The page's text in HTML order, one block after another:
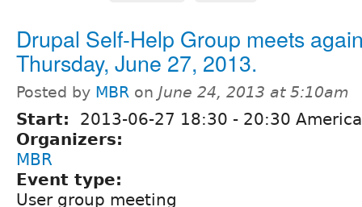
Drupal Self-Help Group meets
Thursday, June 27, 2013.
Posted by MBR on June 24, 2013 at 5:10am
Start: 2013-06-27 18:30 - 20:30
Organizers:
MBR
Event type:
User group meeting